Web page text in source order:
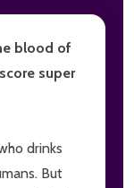
blood of
super
drinks
But